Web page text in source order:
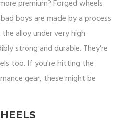
premium? Forged wheels
boys are made by a process
alloy under very high
strong and durable. They're
too. If you're hitting the
gear, these might be